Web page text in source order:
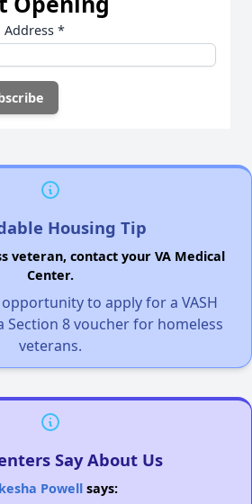
Address *
Housing Tip
veteran, contact your VA Medical
Center.
to apply for a VASH
Section 8 voucher for homeless
veterans.
Say About Us
Powellsays: